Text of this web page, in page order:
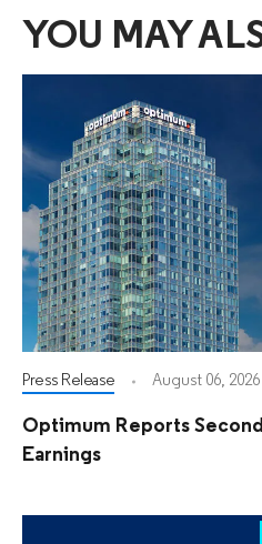
YOU MAY
Press Release August 06, 2026
Optimum Reports
Earnings